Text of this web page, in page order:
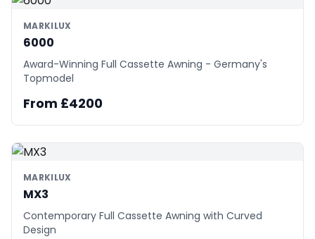
MARKILUX
6000
Award-Winning Full Cassette Awning - Germany's
Topmodel
From £4200
MARKILUX
MX3
Contemporary Full Cassette Awning with Curved
Design